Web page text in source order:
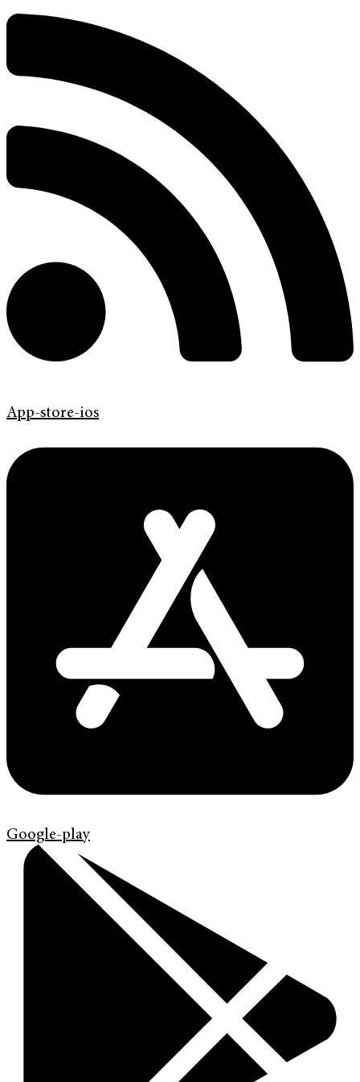
App-store-ios
Google-play